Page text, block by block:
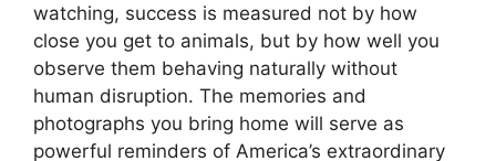
watching, success is measured not by how
close you get to animals, but by how well you
observe them behaving naturally without
human disruption. The memories and
photographs you bring home will serve as
powerful reminders of America’s extraordinary